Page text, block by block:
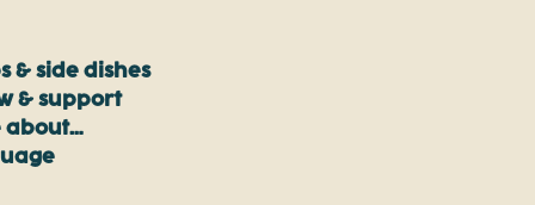
& side dishes
& support
about…